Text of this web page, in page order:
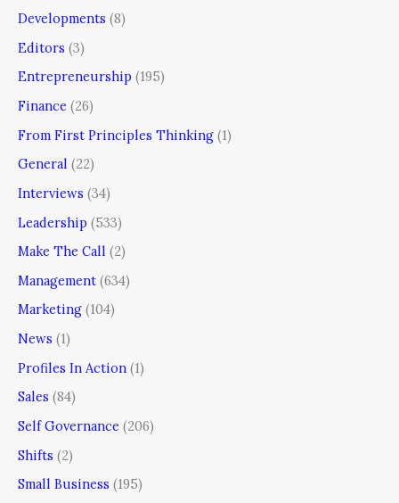
Developments (8)
Editors (3)
Entrepreneurship (195)
Finance (26)
From First Principles Thinking (1)
General (22)
Interviews (34)
Leadership (533)
Make The Call (2)
Management (634)
Marketing (104)
News (1)
Profiles In Action (1)
Sales (84)
Self Governance (206)
Shifts (2)
Small Business (195)